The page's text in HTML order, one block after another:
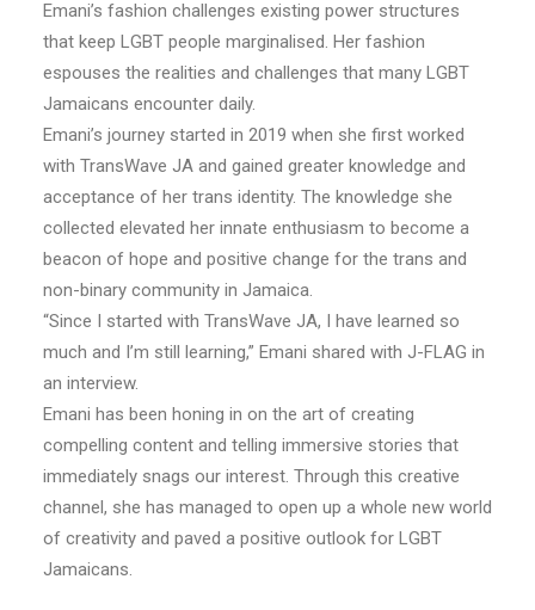
Emani’s fashion challenges existing power structures
that keep LGBT people marginalised. Her fashion
espouses the realities and challenges that many LGBT
Jamaicans encounter daily.
Emani’s journey started in 2019 when she first worked
with TransWave JA and gained greater knowledge and
acceptance of her trans identity. The knowledge she
collected elevated her innate enthusiasm to become a
beacon of hope and positive change for the trans and
non-binary community in Jamaica.
“Since I started with TransWave JA, I have learned so
much and I’m still learning,” Emani shared with J-FLAG in
an interview.
Emani has been honing in on the art of creating
compelling content and telling immersive stories that
immediately snags our interest. Through this creative
channel, she has managed to open up a whole new world
of creativity and paved a positive outlook for LGBT
Jamaicans.